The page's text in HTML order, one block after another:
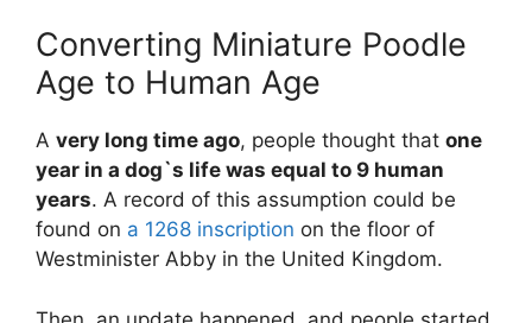
Converting Miniature Poodle
Age to Human Age
A very long time ago, people thought that one
year in a dog`s life was equal to 9 human
years. A record of this assumption could be
found on a 1268 inscription on the floor of
Westminister Abby in the United Kingdom.